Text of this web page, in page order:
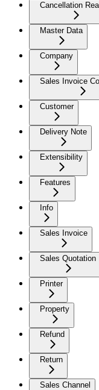
Cancellation
Master Data
Company
Sales Invoice
Customer
Delivery Note
Extensibility
Features
Info
Sales Invoice
Sales Quotation
Printer
Property
Refund
Return
Sales Channel